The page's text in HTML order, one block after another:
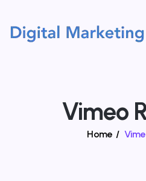
Vimeo
Home /